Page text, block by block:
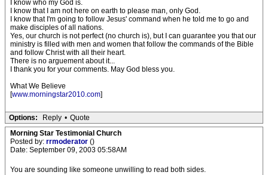
I know who my God is.
I know that I am not here on earth to please man, only God.
I know that I'm going to follow Jesus' command when he told me to go and
make disciples of all nations.
Yes, our church is not perfect (no church is), but I can guarantee you that our
ministry is filled with men and women that follow the commands of the Bible
and follow Christ with all their heart.
There is no arguement about it...
I thank you for your comments. May God bless you.
What We Believe
[www.morningstar2010.com]
Options: Reply • Quote
Morning Star Testimonial Church
Posted by: rrmoderator ()
Date: September 09, 2003 05:58AM
You are sounding like someone unwilling to read both sides.